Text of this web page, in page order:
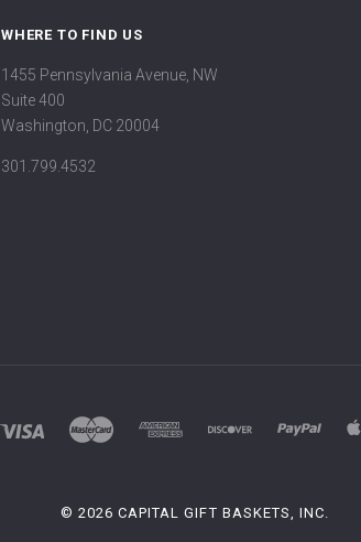
WHERE TO FIND US
1455 Pennsylvania Avenue, NW
Suite 400
Washington, DC 20004
301.799.4532
©2026 CAPITAL GIFT BASKETS, INC.